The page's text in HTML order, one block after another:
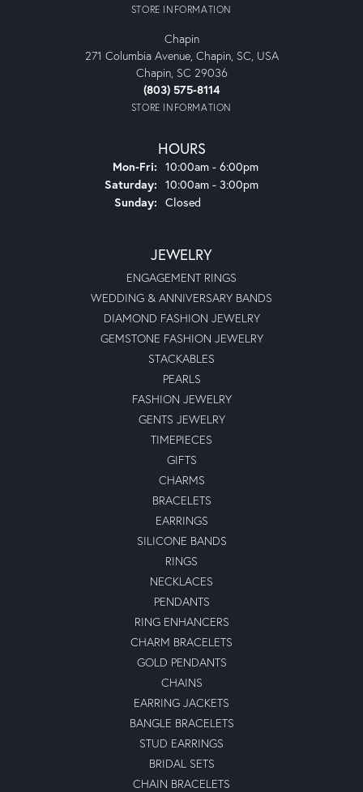
STORE INFORMATION
Chapin
271 Columbia Avenue, Chapin, SC, USA
Chapin, SC 29036
(803) 575-8114
STORE INFORMATION
HOURS
Mon-Fri: Monday - Friday:
10:00am - 6:00pm
Saturday: 10:00am - 3:00pm
Sunday: Closed
JEWELRY
ENGAGEMENT RINGS
WEDDING & ANNIVERSARY BANDS
DIAMOND FASHION JEWELRY
GEMSTONE FASHION JEWELRY
STACKABLES
PEARLS
FASHION JEWELRY
GENTS JEWELRY
TIMEPIECES
GIFTS
CHARMS
BRACELETS
EARRINGS
SILICONE BANDS
RINGS
NECKLACES
PENDANTS
RING ENHANCERS
CHARM BRACELETS
GOLD PENDANTS
CHAINS
EARRING JACKETS
BANGLE BRACELETS
STUD EARRINGS
BRIDAL SETS
CHAIN BRACELETS